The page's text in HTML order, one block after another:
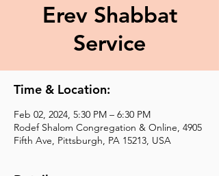
Erev Shabbat
Service
Time & Location:
Feb 02, 2024, 5:30 PM – 6:30 PM
Rodef Shalom Congregation & Online, 4905
Fifth Ave, Pittsburgh, PA 15213, USA